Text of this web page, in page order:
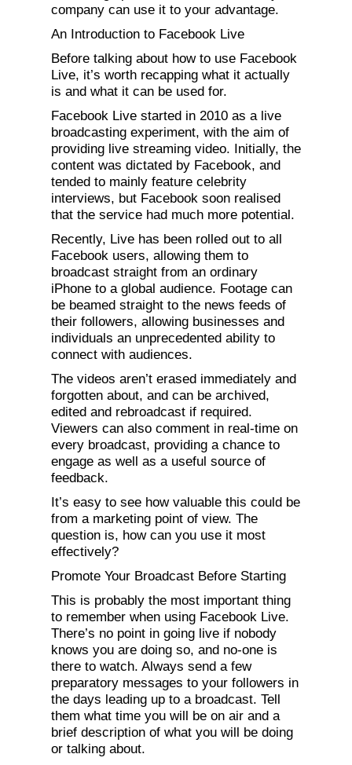
company can use it to your advantage.
An Introduction to Facebook Live
Before talking about how to use Facebook
Live, it’s worth recapping what it actually
is and what it can be used for.
Facebook Live started in 2010 as a live
broadcasting experiment, with the aim of
providing live streaming video. Initially, the
content was dictated by Facebook, and
tended to mainly feature celebrity
interviews, but Facebook soon realised
that the service had much more potential.
Recently, Live has been rolled out to all
Facebook users, allowing them to
broadcast straight from an ordinary
iPhone to a global audience. Footage can
be beamed straight to the news feeds of
their followers, allowing businesses and
individuals an unprecedented ability to
connect with audiences.
The videos aren’t erased immediately and
forgotten about, and can be archived,
edited and rebroadcast if required.
Viewers can also comment in real-time on
every broadcast, providing a chance to
engage as well as a useful source of
feedback.
It’s easy to see how valuable this could be
from a marketing point of view. The
question is, how can you use it most
effectively?
Promote Your Broadcast Before Starting
This is probably the most important thing
to remember when using Facebook Live.
There’s no point in going live if nobody
knows you are doing so, and no-one is
there to watch. Always send a few
preparatory messages to your followers in
the days leading up to a broadcast. Tell
them what time you will be on air and a
brief description of what you will be doing
or talking about.